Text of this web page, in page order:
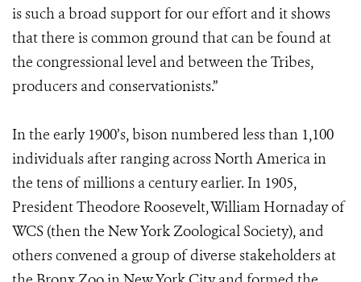
is such a broad support for our effort and it shows
that there is common ground that can be found at
the congressional level and between the Tribes,
producers and conservationists.”
In the early 1900’s, bison numbered less than 1,100
individuals after ranging across North America in
the tens of millions a century earlier. In 1905,
President Theodore Roosevelt, William Hornaday of
WCS (then the New York Zoological Society), and
others convened a group of diverse stakeholders at